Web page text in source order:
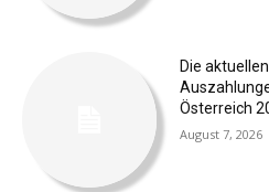
Die
Österreich
August 7, 2026